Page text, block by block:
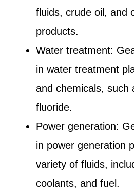
fluids, crude oil, and
products.
Water treatment:
in water treatment
and chemicals, such
fluoride.
Power generation:
in power generation
variety of fluids,
coolants, and fuel.